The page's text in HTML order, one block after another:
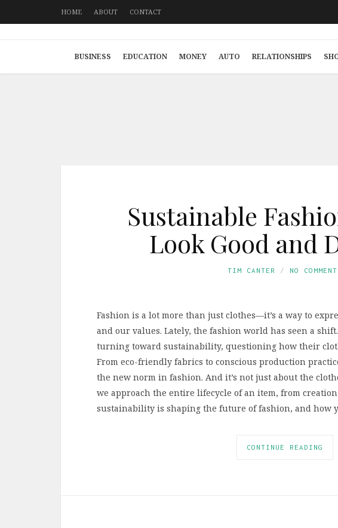
HOME ABOUT CONTACT
BUSINESS EDUCATION MONEY AUTO RELATIONSHIPS
Sustainable
Look Good and
TIM CANTER NO
Fashion is a lot more than just clothes—it’s a way to
and our values. Lately, the fashion world has seen a
turning toward sustainability, questioning how their
From eco-friendly fabrics to conscious production
the new norm in fashion. And it’s not just about the
we approach the entire lifecycle of an item, from
sustainability is shaping the future of fashion, and how
CONTINUE READING